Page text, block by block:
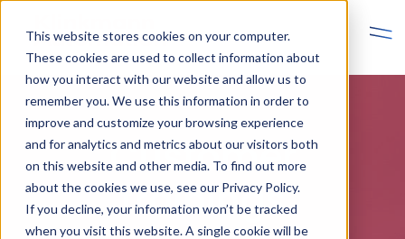
This website stores cookies on your computer.
These cookies are used to collect information about
how you interact with our website and allow us to
remember you. We use this information in order to
improve and customize your browsing experience
and for analytics and metrics about our visitors both
on this website and other media. To find out more
about the cookies we use, see our Privacy Policy.
If you decline, your information won’t be tracked
when you visit this website. A single cookie will be
Customer
trainings